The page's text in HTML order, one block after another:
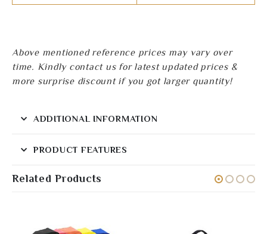
Above mentioned reference prices may vary over
time. Kindly contact us for latest updated prices &
more surprise discount if you got larger quantity!
ADDITIONAL INFORMATION
PRODUCT FEATURES
Related Products